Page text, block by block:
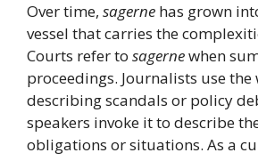
Over time, sagerne has grown
vessel that carries the
Courts refer to sagernewhen
proceedings. Journalists use the
describing scandals or policy
speakers invoke it to describe
obligations or situations. As a